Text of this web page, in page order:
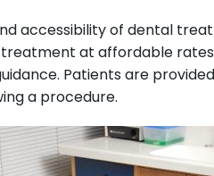
accessibility of dental
at affordable
Patients are
a procedure.